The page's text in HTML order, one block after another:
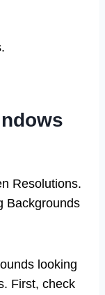
Resolutions.
Backgrounds
looking
First, check